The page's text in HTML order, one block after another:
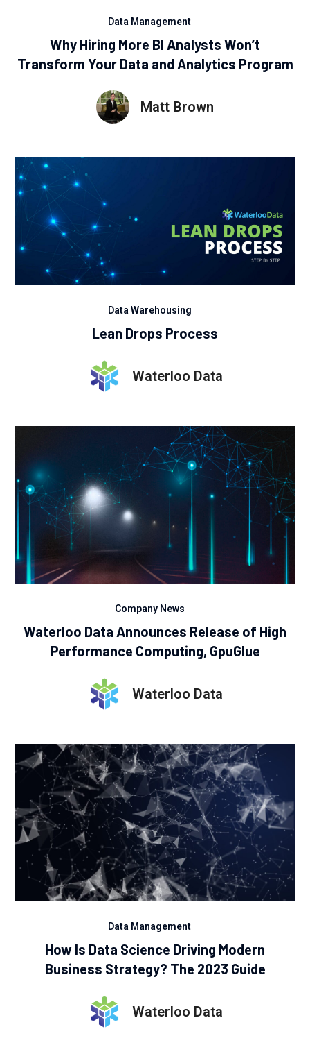
Data Management
Why Hiring More BI Analysts Won’t
Transform Your Data and Analytics Program
Matt Brown
Data Warehousing
Lean Drops Process
Waterloo Data
Company News
Waterloo Data Announces Release of High
Performance Computing, GpuGlue
Waterloo Data
Data Management
How Is Data Science Driving Modern
Business Strategy? The 2023 Guide
Waterloo Data